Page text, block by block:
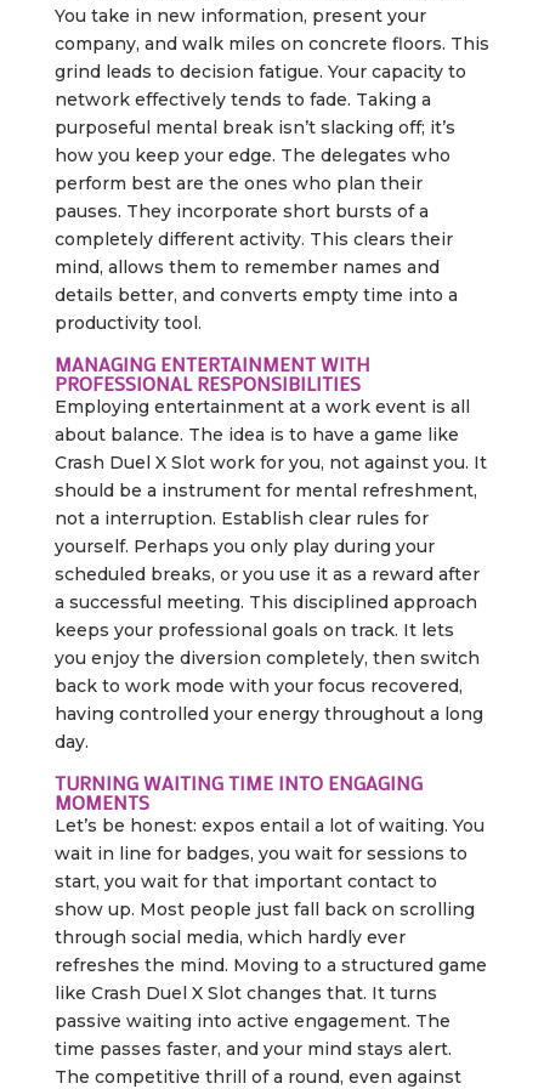
You take in new information, present your
company, and walk miles on concrete floors. This
grind leads to decision fatigue. Your capacity to
network effectively tends to fade. Taking a
purposeful mental break isn’t slacking off; it’s
how you keep your edge. The delegates who
perform best are the ones who plan their
pauses. They incorporate short bursts of a
completely different activity. This clears their
mind, allows them to remember names and
details better, and converts empty time into a
productivity tool.
MANAGING ENTERTAINMENT WITH
PROFESSIONAL RESPONSIBILITIES
Employing entertainment at a work event is all
about balance. The idea is to have a game like
Crash Duel X Slot work for you, not against you. It
should be a instrument for mental refreshment,
not a interruption. Establish clear rules for
yourself. Perhaps you only play during your
scheduled breaks, or you use it as a reward after
a successful meeting. This disciplined approach
keeps your professional goals on track. It lets
you enjoy the diversion completely, then switch
back to work mode with your focus recovered,
having controlled your energy throughout a long
day.
TURNING WAITING TIME INTO ENGAGING
MOMENTS
Let’s be honest: expos entail a lot of waiting. You
wait in line for badges, you wait for sessions to
start, you wait for that important contact to
show up. Most people just fall back on scrolling
through social media, which hardly ever
refreshes the mind. Moving to a structured game
like Crash Duel X Slot changes that. It turns
passive waiting into active engagement. The
time passes faster, and your mind stays alert.
The competitive thrill of a round, even against